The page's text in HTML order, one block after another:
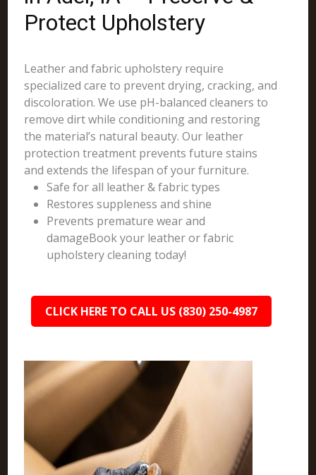
Protect Upholstery
Leather and fabric upholstery require
specialized care to prevent drying, cracking, and
discoloration. We use pH-balanced cleaners to
remove dirt while conditioning and restoring
the material’s natural beauty. Our leather
protection treatment prevents future stains
and extends the lifespan of your furniture.
Safe for all leather & fabric types
Restores suppleness and shine
Prevents premature wear and
damageBook your leather or fabric
upholstery cleaning today!
CLICK HERE TO CALL US (830) 250-4987